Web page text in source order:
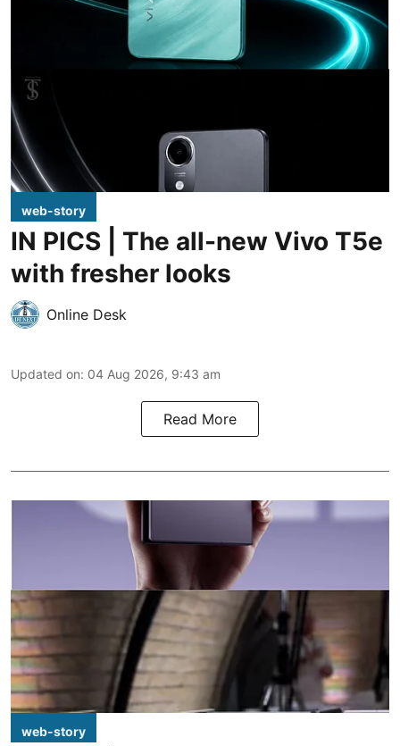
web-story
IN PICS | The all-new Vivo T5e
with fresher looks
Online Desk
Updated on: 04 Aug 2026, 9:43 am
Read More
web-story